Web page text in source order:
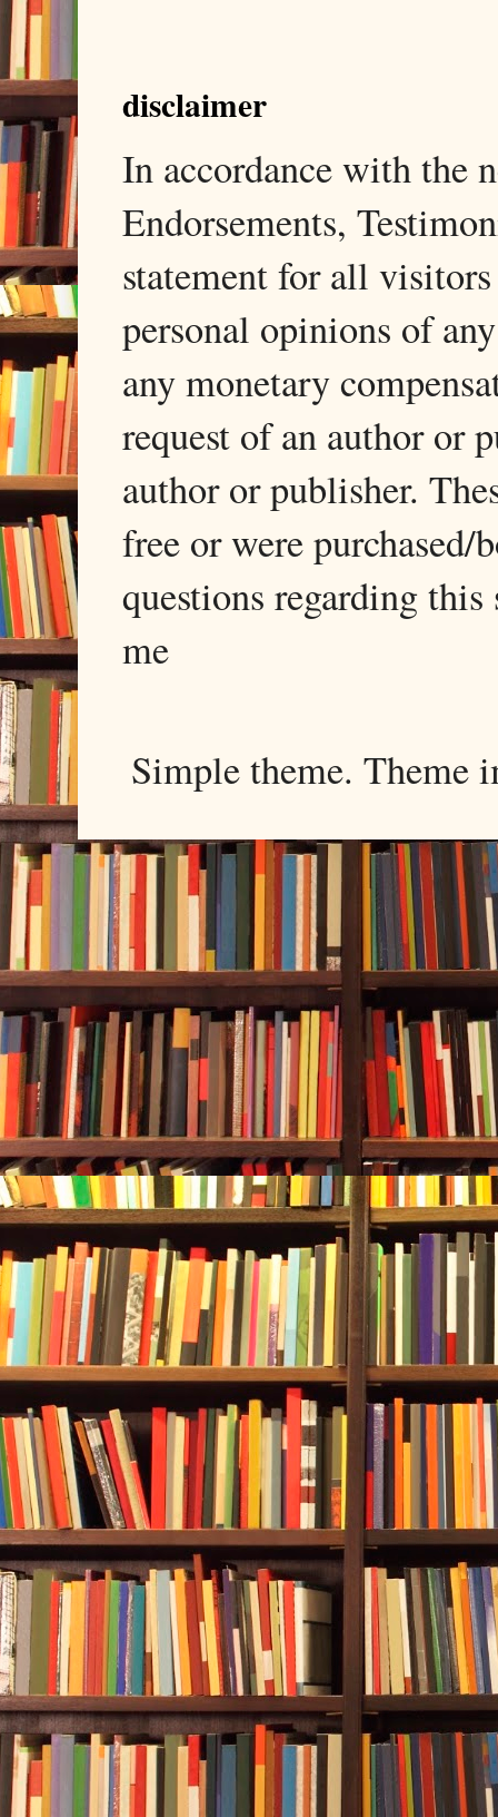
disclaimer
In accordance with the
Endorsements,
statement for all
personal opinions of
any monetary
request of an author or
author or publisher.
free or were
questions regarding
me
Simple theme. Theme